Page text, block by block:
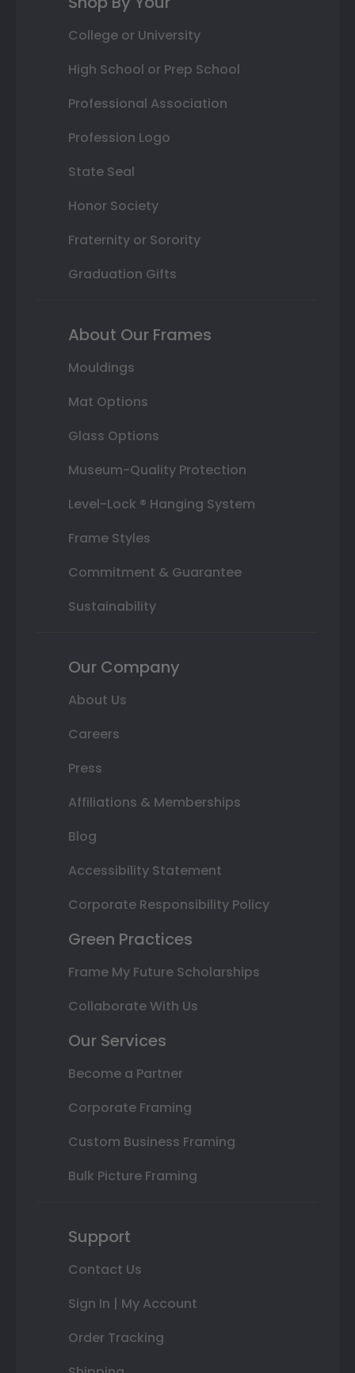
College or University
High School or Prep School
Professional Association
Profession Logo
State Seal
Honor Society
Fraternity or Sorority
Graduation Gifts
About Our Frames
Mouldings
Mat Options
Glass Options
Museum-Quality Protection
Level-Lock ® Hanging System
Frame Styles
Commitment & Guarantee
Sustainability
Our Company
About Us
Careers
Press
Affiliations & Memberships
Blog
Accessibility Statement
Corporate Responsibility Policy
Green Practices
Frame My Future Scholarships
Collaborate With Us
Our Services
Become a Partner
Corporate Framing
Custom Business Framing
Bulk Picture Framing
Support
Contact Us
Sign In | My Account
Order Tracking